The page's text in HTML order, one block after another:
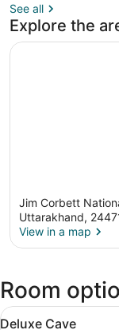
See all
Explore the
Jim Corbett
Uttarakhand,
View in a map
Room
View
5
Deluxe Cave